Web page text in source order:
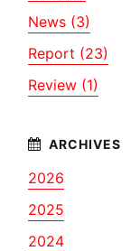
News (3)
Report (23)
Review (1)
2026
2025
2024